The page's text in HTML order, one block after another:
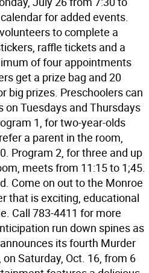
for added events.
to complete a
raffle tickets and a
of four appointments
get a prize bag and 20
big prizes. Preschoolers can
Tuesdays and Thursdays
1, for two-year-olds
a parent in the room,
Program 2, for three and up
meets from 11:15 to 1;45.
Come on out to the Monroe
that is exciting, educational
Call 783-4411 for more
run down spines as
its fourth Murder
Saturday, Oct. 16, from 6